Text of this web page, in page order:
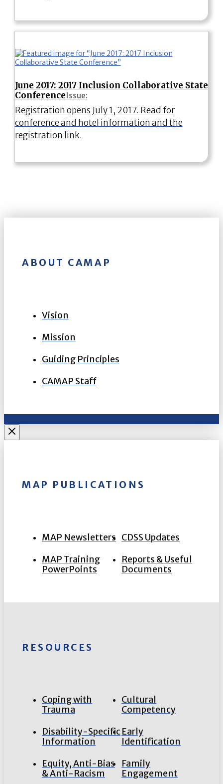
June 2017: 2017 Inclusion Collaborative State
Conference Issue:
Registration opens July 1, 2017. Read for
conference and hotel information and the
registration link.
ABOUT CAMAP
Vision
Mission
Guiding Principles
CAMAP Staff
MAP PUBLICATIONS
MAP Newsletters CDSS Updates
MAP Training
PowerPoints
Reports & Useful
Documents
RESOURCES
Coping with
Trauma
Cultural
Competency
Disability-Specific
Information
Early
Identification
Equity, Anti-Bias
& Anti-Racism
Family
Engagement